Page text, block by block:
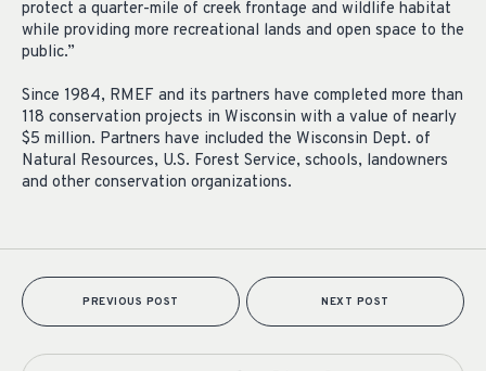
protect a quarter-mile of creek frontage and wildlife habitat
while providing more recreational lands and open space to the
public.”
Since 1984, RMEF and its partners have completed more than
118 conservation projects in Wisconsin with a value of nearly
$5 million. Partners have included the Wisconsin Dept. of
Natural Resources, U.S. Forest Service, schools, landowners
and other conservation organizations.
PREVIOUS POST NEXT POST